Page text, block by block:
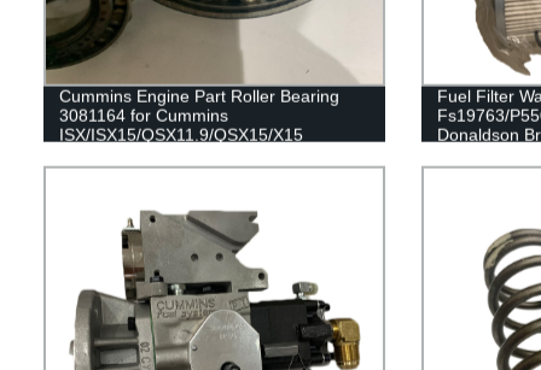
Cummins Engine Part Roller Bearing
3081164 for Cummins
ISX/ISX15/QSX11.9/QSX15/X15
Fuel Filter
Fs19763/
Donaldson